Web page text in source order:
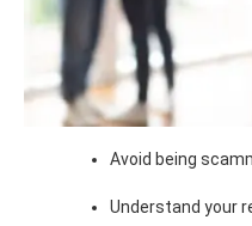
Avoid being
Understand your